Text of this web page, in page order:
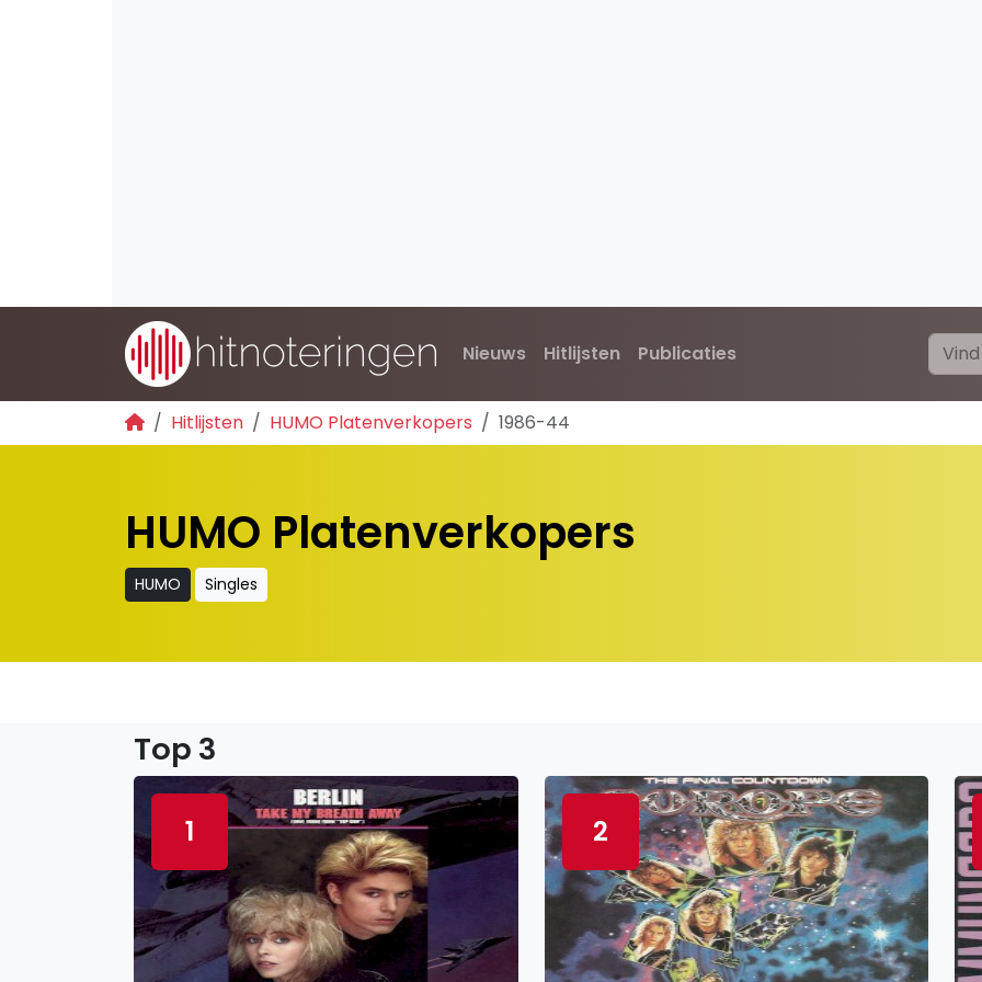
Nieuws Hitlijsten Publicaties
Hitlijsten HUMO Platenverkopers 1986-44
HUMO Platenverkopers
HUMO Singles
Top 3
1 2